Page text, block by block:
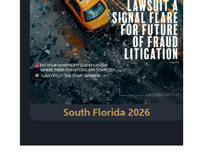
South Florida 2026